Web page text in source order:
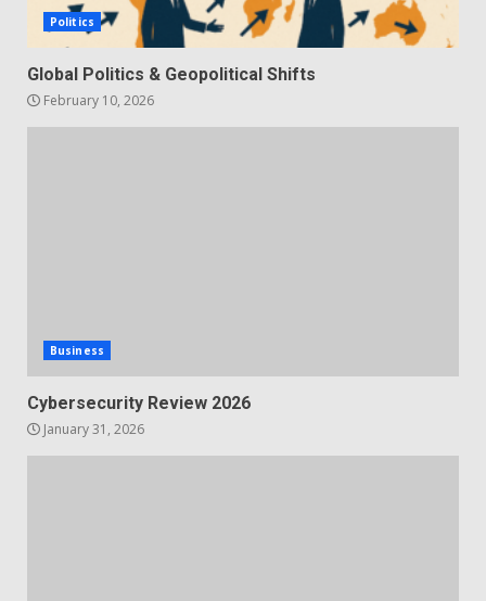
Politics
Global Politics & Geopolitical Shifts
February 10, 2026
Business
Cybersecurity Review 2026
January 31, 2026